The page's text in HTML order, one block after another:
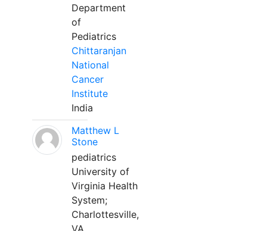
Department
of
Pediatrics
Chittaranjan
National
Cancer
Institute
India
Matthew L
Stone
pediatrics
University of
Virginia Health
System;
Charlottesville,
VA